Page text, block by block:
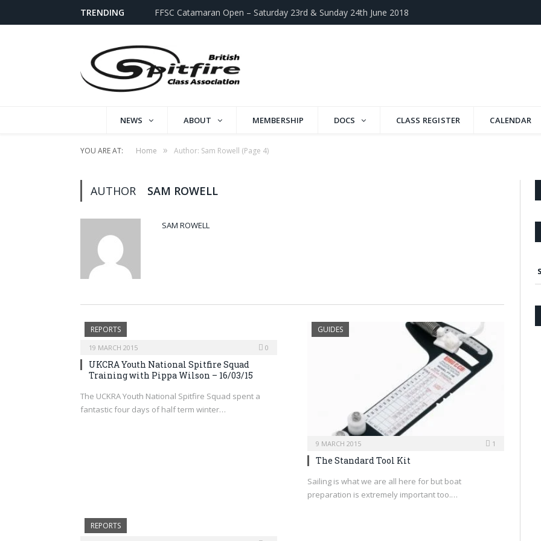
TRENDING FFSC Catamaran Open – Saturday 23rd & Sunday 24th June 2018
NEWS ABOUT MEMBERSHIP DOCS CLASS REGISTER CALENDAR
YOU ARE AT: Home » Author: Sam Rowell (Page 4)
AUTHOR SAM ROWELL
SAM ROWELL
REPORTS
19 MARCH 2015 0
UKCRA Youth National Spitfire Squad
Training with Pippa Wilson – 16/03/15
The UCKRA Youth National Spitfire Squad spent a
fantastic four days of half term winter…
GUIDES
9 MARCH 2015 1
The Standard Tool Kit
Sailing is what we are all here for but boat
preparation is extremely important too.…
REPORTS